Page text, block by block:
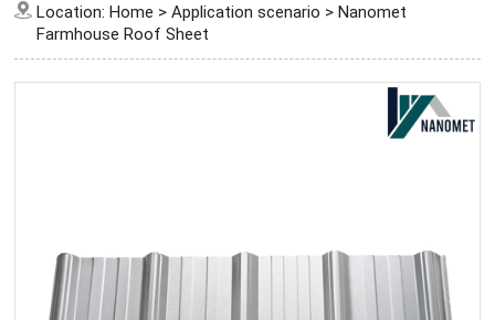
Location:Home >Application scenario >Nanomet
Farmhouse Roof Sheet